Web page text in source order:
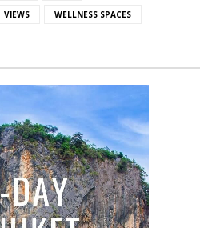
VIEWS WELLNESS SPACES